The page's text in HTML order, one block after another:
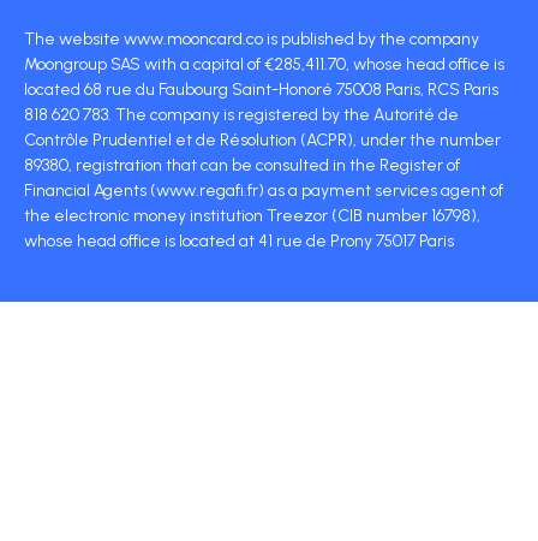
The website www.mooncard.co is published by the company
Moongroup SAS with a capital of €285,411.70, whose head office is
located 68 rue du Faubourg Saint-Honoré 75008 Paris, RCS Paris
818 620 783. The company is registered by the Autorité de
Contrôle Prudentiel et de Résolution (ACPR), under the number
89380, registration that can be consulted in the Register of
Financial Agents (www.regafi.fr) as a payment services agent of
the electronic money institution Treezor (CIB number 16798),
whose head office is located at 41 rue de Prony 75017 Paris